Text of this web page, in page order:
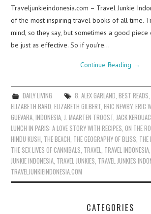
Traveljunkieindonesia.com – Travel Junkie
of the most inspiring travel books of all time.
mind, so they say, but sometimes a good
be just as effective. So if you’re…
Continue Reading →
DAILY LIVING 8 ALEX GARLAND BEST READS
ELIZABETH BARD ,ELIZABETH GILBERT ,ERIC NEWBY,ERIC
GUEVARA ,INDONESIA J. MAARTEN TROOST JACK KEROUAC
LUNCH IN PARIS: A LOVE STORY WITH RECIPES ,ON THE
HINDU KUSH THE BEACH THE GEOGRAPHY OF BLISS THE
THE SEX LIVES OF CANNIBALS TRAVEL TRAVEL INDONESIA
JUNKIE INDONESIA TRAVEL JUNKIES TRAVEL JUNKIES
TRAVELJUNKIEINDONESIA.COM
CATEGORIES